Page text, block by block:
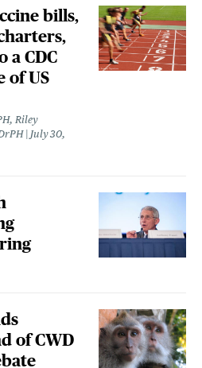
bills,
a CDC
of US
Riley
July 30,
of CWD